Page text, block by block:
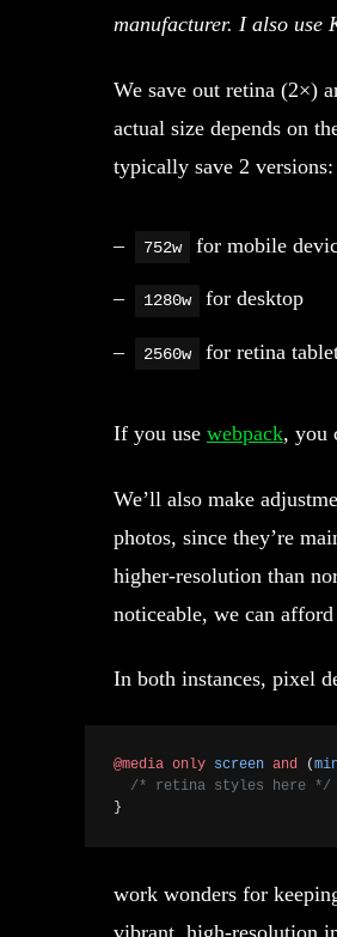
manufacturer. I also use
We save out retina (2×)
actual size depends on
typically save 2 versions:
752w for mobile
1280w for desktop
2560w for retina
If you use webpack, you
We’ll also make
photos, since they’re
higher-resolution than
noticeable, we can
In both instances, pixel
@media only screen and (
  /* retina styles here */
}
work wonders for